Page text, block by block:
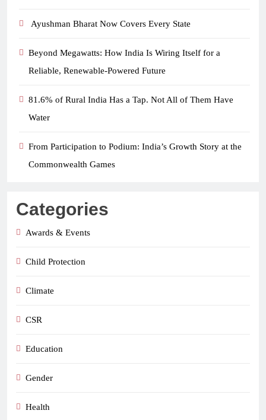
Ayushman Bharat Now Covers Every State
Beyond Megawatts: How India Is Wiring Itself for a
Reliable, Renewable-Powered Future
81.6% of Rural India Has a Tap. Not All of Them Have
Water
From Participation to Podium: India’s Growth Story at the
Commonwealth Games
Categories
Awards & Events
Child Protection
Climate
CSR
Education
Gender
Health